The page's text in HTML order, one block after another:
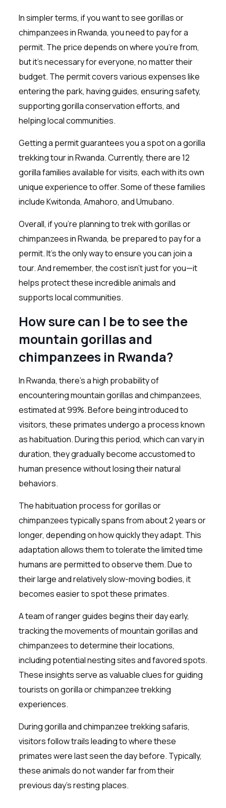
In simpler terms, if you want to see gorillas or
chimpanzees in Rwanda, you need to pay for a
permit. The price depends on where you’re from,
but it’s necessary for everyone, no matter their
budget. The permit covers various expenses like
entering the park, having guides, ensuring safety,
supporting gorilla conservation efforts, and
helping local communities.
Getting a permit guarantees you a spot on a gorilla
trekking tour in Rwanda. Currently, there are 12
gorilla families available for visits, each with its own
unique experience to offer. Some of these families
include Kwitonda, Amahoro, and Umubano.
Overall, if you’re planning to trek with gorillas or
chimpanzees in Rwanda, be prepared to pay for a
permit. It’s the only way to ensure you can join a
tour. And remember, the cost isn’t just for you—it
helps protect these incredible animals and
supports local communities.
How sure can I be to see the
mountain gorillas and
chimpanzees in Rwanda?
In Rwanda, there’s a high probability of
encountering mountain gorillas and chimpanzees,
estimated at 99%. Before being introduced to
visitors, these primates undergo a process known
as habituation. During this period, which can vary in
duration, they gradually become accustomed to
human presence without losing their natural
behaviors.
The habituation process for gorillas or
chimpanzees typically spans from about 2 years or
longer, depending on how quickly they adapt. This
adaptation allows them to tolerate the limited time
humans are permitted to observe them. Due to
their large and relatively slow-moving bodies, it
becomes easier to spot these primates.
A team of ranger guides begins their day early,
tracking the movements of mountain gorillas and
chimpanzees to determine their locations,
including potential nesting sites and favored spots.
These insights serve as valuable clues for guiding
tourists on gorilla or chimpanzee trekking
experiences.
During gorilla and chimpanzee trekking safaris,
visitors follow trails leading to where these
primates were last seen the day before. Typically,
these animals do not wander far from their
previous day’s resting places.